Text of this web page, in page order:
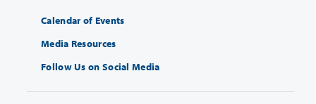
Calendar of Events
Media Resources
Follow Us on Social Media